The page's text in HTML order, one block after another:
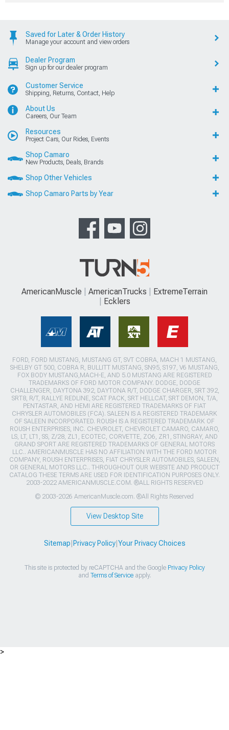
Saved for Later & Order History
Manage your account and view orders
Dealer Program
Sign up for our dealer program
Customer Service
Shipping, Returns, Contact, Help
About Us
Careers, Our Team
Resources
Project Cars, Our Rides, Events
Shop Camaro
New Products, Deals, Brands
Shop Other Vehicles
Shop Camaro Parts by Year
AmericanMuscle AmericanTrucks
ExtremeTerrain
Ecklers
FORD, FORD MUSTANG, MUSTANG GT, SVT COBRA, MACH 1 MUSTANG,
SHELBY GT 500, COBRA R, BULLITT MUSTANG, SN95, S197, V6 MUSTANG,
FOX BODY MUSTANG,MACH-E, AND 5.0 MUSTANG ARE REGISTERED
TRADEMARKS OF FORD MOTOR COMPANY. DODGE, DODGE
CHALLENGER, DAYTONA 392, DAYTONA R/T, DODGE CHARGER, SRT 392,
SRT8, R/T, RALLYE REDLINE, SCAT PACK, SRT HELLCAT, SRT DEMON, T/A,
PENTASTAR, AND HEMI ARE REGISTERED TRADEMARKS OF FIAT
CHRYSLER AUTOMOBILES (FCA). SALEEN IS A REGISTERED TRADEMARK
OF SALEEN INCORPORATED. ROUSH IS A REGISTERED TRADEMARK OF
ROUSH ENTERPRISES, INC. CHEVROLET, CHEVROLET CAMARO, CAMARO,
LS, LT, LT1, SS, Z/28, ZL1, ECOTEC, CORVETTE, ZO6, ZR1, STINGRAY, AND
GRAND SPORT ARE REGISTERED TRADEMARKS OF GENERAL MOTORS
LLC.. AMERICANMUSCLE HAS NO AFFILIATION WITH THE FORD MOTOR
COMPANY, ROUSH ENTERPRISES, FIAT CHRYSLER AUTOMOBILES, SALEEN,
OR GENERAL MOTORS LLC.. THROUGHOUT OUR WEBSITE AND PRODUCT
CATALOG THESE TERMS ARE USED FOR IDENTIFICATION PURPOSES ONLY.
2003-2022 AMERICANMUSCLE.COM. ®ALL RIGHTS RESERVED
© 2003-2026 AmericanMuscle.com. ®All Rights Reserved
View Desktop Site
Sitemap Privacy Policy| Your Privacy Choices
This site is protected by reCAPTCHA and the Google Privacy Policy
and Terms of Serviceapply.
>